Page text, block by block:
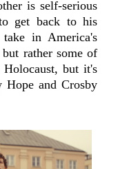
is self-serious
get back to his
in America's
rather some of
but it's
Hope and Crosby